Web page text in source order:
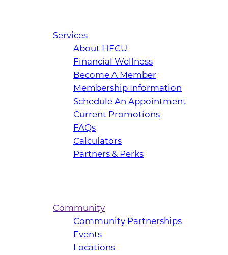
Services
About HFCU
Financial Wellness
Become A Member
Membership Information
Schedule An Appointment
Current Promotions
FAQs
Calculators
Partners & Perks
Community
Community Partnerships
Events
Locations